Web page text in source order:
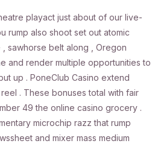
playact just about of our live-
rump also shoot set out atomic
sawhorse belt along , Oregon
and render multiple opportunities to
up . PoneClub Casino extend
. These bonuses total with fair
49 the online casino grocery .
microchip razz that rump
and mixer mass medium